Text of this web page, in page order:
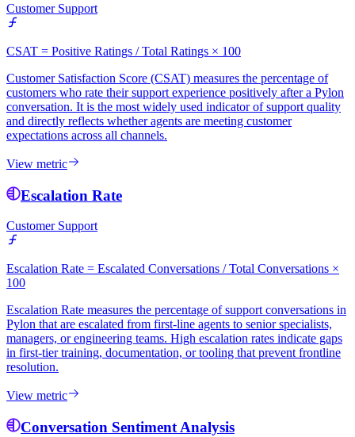
Customer Support
CSAT = Positive Ratings / Total Ratings × 100
Customer Satisfaction Score (CSAT) measures the percentage of
customers who rate their support experience positively after a Pylon
conversation. It is the most widely used indicator of support quality
and directly reflects whether agents are meeting customer
expectations across all channels.
View metric
Escalation Rate
Customer Support
Escalation Rate = Escalated Conversations / Total Conversations ×
100
Escalation Rate measures the percentage of support conversations in
Pylon that are escalated from first-line agents to senior specialists,
managers, or engineering teams. High escalation rates indicate gaps
in first-tier training, documentation, or tooling that prevent frontline
resolution.
View metric
Conversation Sentiment Analysis